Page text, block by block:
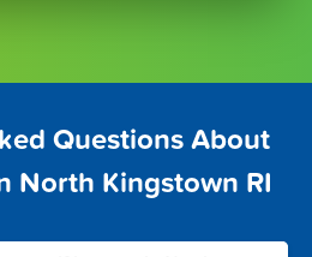
Questions About
North Kingstown RI